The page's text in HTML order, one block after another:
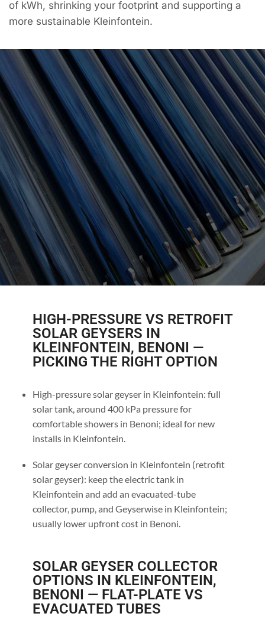
of kWh, shrinking your footprint and supporting a
more sustainable Kleinfontein.
HIGH-PRESSURE VS RETROFIT
SOLAR GEYSERS IN
KLEINFONTEIN, BENONI —
PICKING THE RIGHT OPTION
High-pressure solar geyser in Kleinfontein: full
solar tank, around 400 kPa pressure for
comfortable showers in Benoni; ideal for new
installs in Kleinfontein.
Solar geyser conversion in Kleinfontein (retrofit
solar geyser): keep the electric tank in
Kleinfontein and add an evacuated-tube
collector, pump, and Geyserwise in Kleinfontein;
usually lower upfront cost in Benoni.
SOLAR GEYSER COLLECTOR
OPTIONS IN KLEINFONTEIN,
BENONI — FLAT-PLATE VS
EVACUATED TUBES